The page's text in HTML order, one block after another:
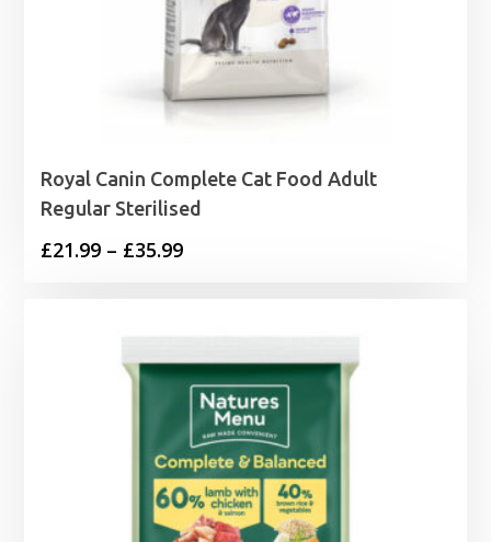
Royal Canin Complete Cat Food Adult
Regular Sterilised
£21.99 – £35.99Price
£35.99